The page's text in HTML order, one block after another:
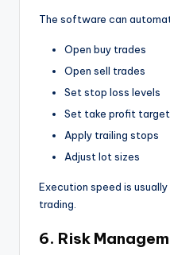
The software can
Open buy trades
Open sell trades
Set stop loss levels
Set take profit
Apply trailing stops
Adjust lot sizes
Execution speed is
trading.
6. Risk